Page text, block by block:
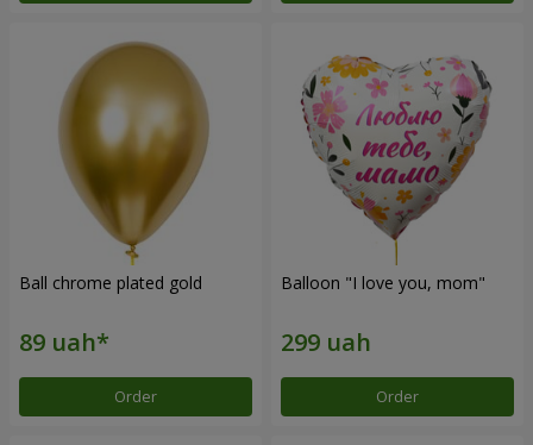
Ball chrome plated gold
Order
Balloon "I love you, mom"
Order